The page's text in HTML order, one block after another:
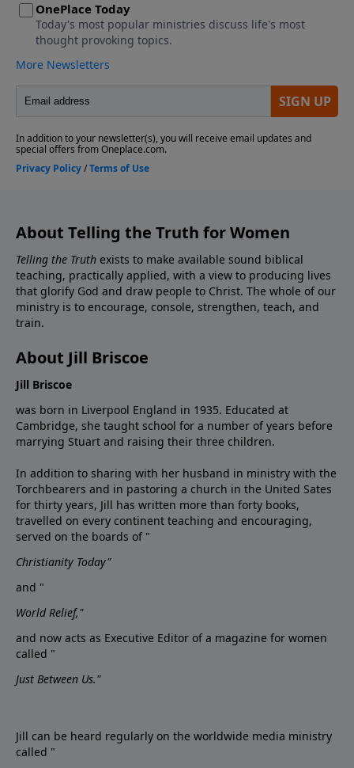
About Telling the Truth for Women
Telling the Truth exists to make available sound biblical
teaching, practically applied, with a view to producing lives
that glorify God and draw people to Christ. The whole of our
ministry is to encourage, console, strengthen, teach, and
train.
About Jill Briscoe
Jill Briscoe
was born in Liverpool England in 1935. Educated at
Cambridge, she taught school for a number of years before
marrying Stuart and raising their three children.
In addition to sharing with her husband in ministry with the
Torchbearers and in pastoring a church in the United Sates
for thirty years, Jill has written more than forty books,
travelled on every continent teaching and encouraging,
served on the boards of "
Christianity Today"
and "
World Relief,"
and now acts as Executive Editor of a magazine for women
called "
Just Between Us."
Jill can be heard regularly on the worldwide media ministry
called "